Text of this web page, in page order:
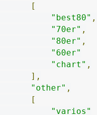
[
"best80" ,
"70er" ,
"80er" ,
"60er"
"chart" ,
],
"other" ,
[
"varios"